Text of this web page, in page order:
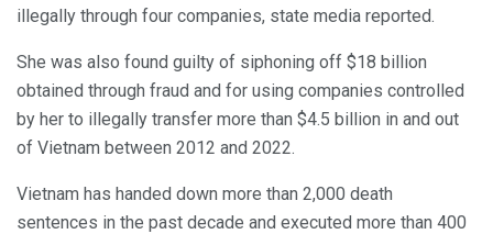
illegally through four companies, state media reported.
She was also found guilty of siphoning off $18 billion
obtained through fraud and for using companies controlled
by her to illegally transfer more than $4.5 billion in and out
of Vietnam between 2012 and 2022.
Vietnam has handed down more than 2,000 death
sentences in the past decade and executed more than 400